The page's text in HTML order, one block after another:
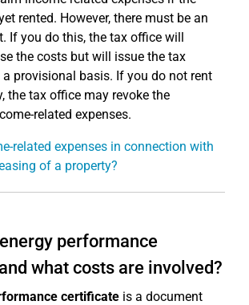
rented. However, there must be an
If you do this, the tax office will
the costs but will issue the tax
provisional basis. If you do not rent
the tax office may revoke the
related expenses.
related expenses in connection with
of a property?
performance
what costs are involved?
certificate is a document